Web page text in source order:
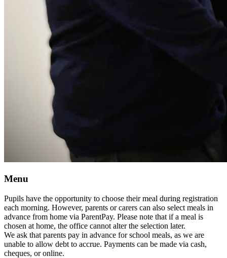
Menu
Pupils have the opportunity to choose their meal during registration
each morning. However, parents or carers can also select meals in
advance from home via ParentPay. Please note that if a meal is
chosen at home, the office cannot alter the selection later.
We ask that parents pay in advance for school meals, as we are
unable to allow debt to accrue. Payments can be made via cash,
cheques, or online.